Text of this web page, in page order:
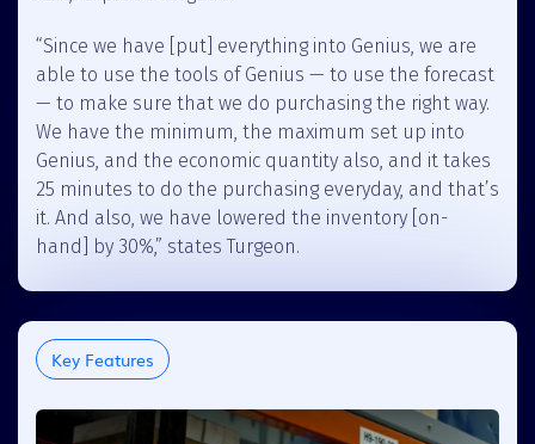
“Since we have [put] everything into Genius, we are
able to use the tools of Genius — to use the forecast
— to make sure that we do purchasing the right way.
We have the minimum, the maximum set up into
Genius, and the economic quantity also, and it takes
25 minutes to do the purchasing everyday, and that’s
it. And also, we have lowered the inventory [on-
hand] by 30%,” states Turgeon.
Key Features